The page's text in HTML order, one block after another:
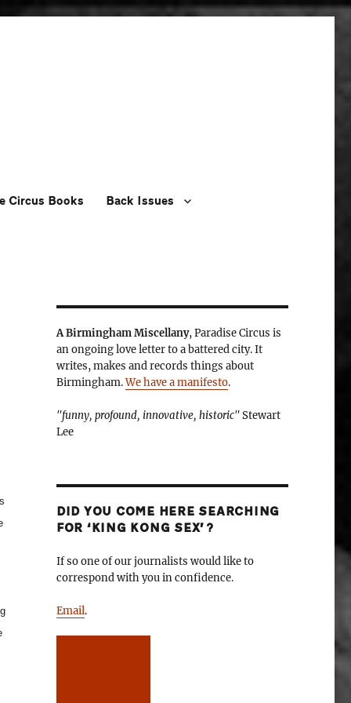
Circus Books Back Issues
A Birmingham Miscellany, Paradise Circus is
an ongoing love letter to a battered city. It
writes, makes and records things about
Birmingham.We have a manifesto.
"funny, profound, innovative, historic"Stewart
Lee
DID YOU COME HERE SEARCHING
FOR ‘KING KONG SEX’?
If so one of our journalists would like to
correspond with you in confidence.
Email.